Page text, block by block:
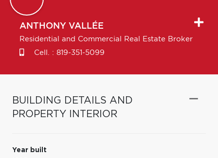
ANTHONY VALLÉE
Residential and Commercial Real Estate Broker
Cell. : 819-351-5099
BUILDING DETAILS AND
PROPERTY INTERIOR
Year built